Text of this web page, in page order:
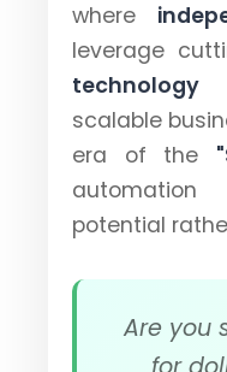
where
leverage
technology
scalable
era of the
potential
Are you